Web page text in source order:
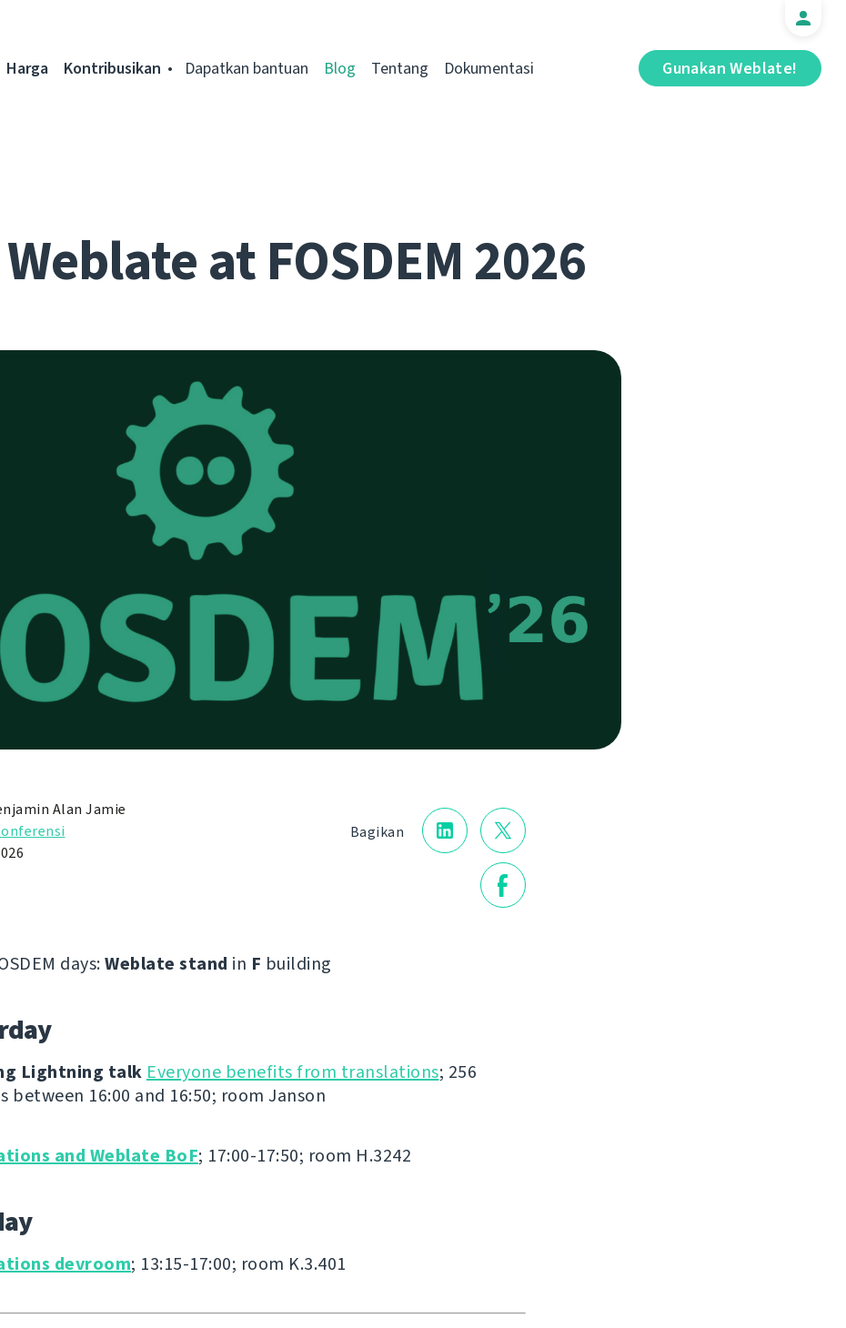
Gunakan Weblate!
Harga Kontribusikan Dapatkan bantuan Blog Tentang Dokumentasi
at FOSDEM 2026
Bagikan
Alan Jamie
days:Weblate stand in F building
Lightning talk Everyone benefits from translations; 256
between 16:00 and 16:50; room Janson
and Weblate BoF; 17:00-17:50; room H.3242
devroom; 13:15-17:00; room K.3.401